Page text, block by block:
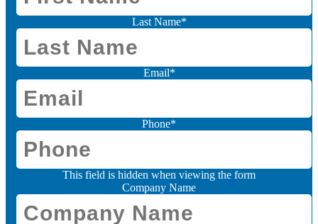
Last Name*
Email*
Phone*
This field is hidden when viewing the form
Company Name